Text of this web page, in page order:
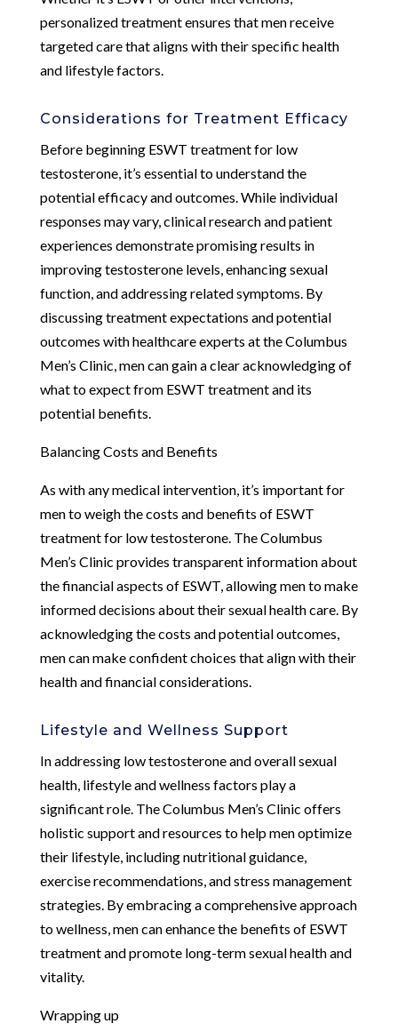
personalized treatment ensures that men receive
targeted care that aligns with their specific health
and lifestyle factors.
Considerations for Treatment Efficacy
Before beginning ESWT treatment for low
testosterone, it’s essential to understand the
potential efficacy and outcomes. While individual
responses may vary, clinical research and patient
experiences demonstrate promising results in
improving testosterone levels, enhancing sexual
function, and addressing related symptoms. By
discussing treatment expectations and potential
outcomes with healthcare experts at the Columbus
Men’s Clinic, men can gain a clear acknowledging of
what to expect from ESWT treatment and its
potential benefits.
Balancing Costs and Benefits
As with any medical intervention, it’s important for
men to weigh the costs and benefits of ESWT
treatment for low testosterone. The Columbus
Men’s Clinic provides transparent information about
the financial aspects of ESWT, allowing men to make
informed decisions about their sexual health care. By
acknowledging the costs and potential outcomes,
men can make confident choices that align with their
health and financial considerations.
Lifestyle and Wellness Support
In addressing low testosterone and overall sexual
health, lifestyle and wellness factors play a
significant role. The Columbus Men’s Clinic offers
holistic support and resources to help men optimize
their lifestyle, including nutritional guidance,
exercise recommendations, and stress management
strategies. By embracing a comprehensive approach
to wellness, men can enhance the benefits of ESWT
treatment and promote long-term sexual health and
vitality.
Wrapping up